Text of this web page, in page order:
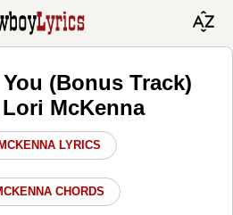
(Bonus Track)
McKenna
LYRICS
CHORDS